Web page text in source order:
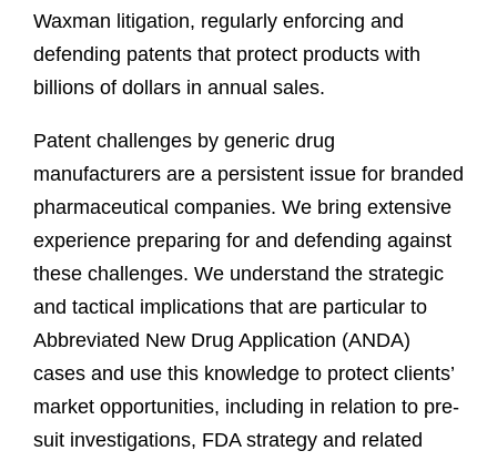
Waxman litigation, regularly enforcing and
defending patents that protect products with
billions of dollars in annual sales.
Patent challenges by generic drug
manufacturers are a persistent issue for branded
pharmaceutical companies. We bring extensive
experience preparing for and defending against
these challenges. We understand the strategic
and tactical implications that are particular to
Abbreviated New Drug Application (ANDA)
cases and use this knowledge to protect clients’
market opportunities, including in relation to pre-
suit investigations, FDA strategy and related